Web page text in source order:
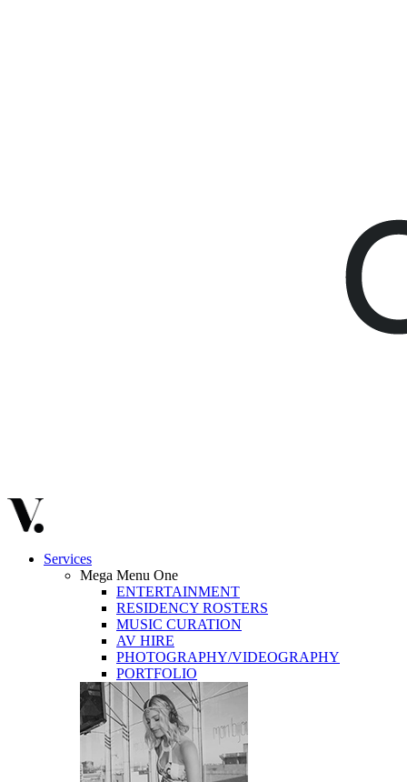
Services
Mega Menu One
ENTERTAINMENT
RESIDENCY ROSTERS
MUSIC CURATION
AV HIRE
PHOTOGRAPHY/VIDEOGRAPHY
PORTFOLIO